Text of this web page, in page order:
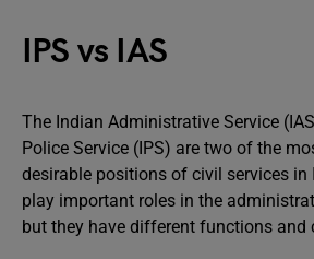
IPS vs IAS
The Indian Administrative Service
Police Service (IPS) are two of the
desirable positions of civil services in
play important roles in the
but they have different functions and